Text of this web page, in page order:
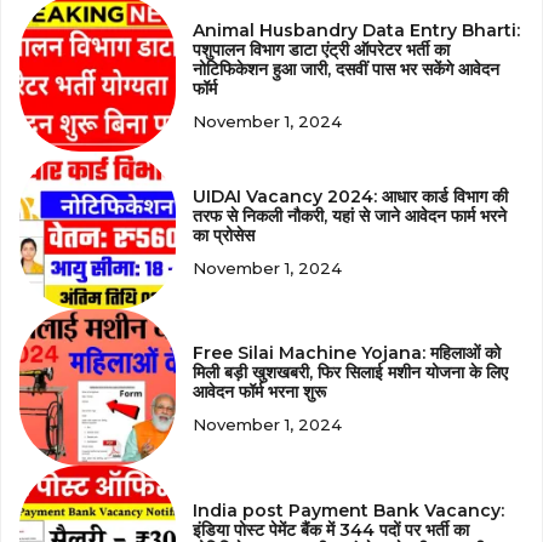
Animal Husbandry Data Entry Bharti:
पशुपालन विभाग डाटा एंट्री ऑपरेटर भर्ती का
नोटिफिकेशन हुआ जारी, दसवीं पास भर सकेंगे आवेदन
फॉर्म
November 1, 2024
UIDAI Vacancy 2024: आधार कार्ड विभाग की
तरफ से निकली नौकरी, यहां से जाने आवेदन फार्म भरने
का प्रोसेस
November 1, 2024
Free Silai Machine Yojana: महिलाओं को
मिली बड़ी खुशखबरी, फिर सिलाई मशीन योजना के लिए
आवेदन फॉर्म भरना शुरू
November 1, 2024
India post Payment Bank Vacancy:
इंडिया पोस्ट पेमेंट बैंक में 344 पदों पर भर्ती का